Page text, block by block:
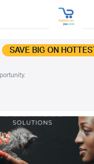
SAVE BIG ON HOTTEST